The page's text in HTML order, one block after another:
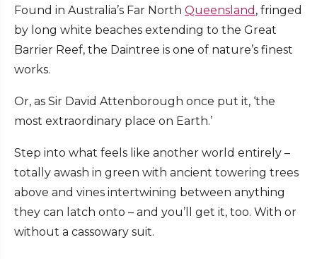
Found in Australia’s Far North Queensland , fringed
by long white beaches extending to the Great
Barrier Reef, the Daintree is one of nature’s finest
works.
Or, as Sir David Attenborough once put it, ‘the
most extraordinary place on Earth.’
Step into what feels like another world entirely –
totally awash in green with ancient towering trees
above and vines intertwining between anything
they can latch onto – and you’ll get it, too. With or
without a cassowary suit.